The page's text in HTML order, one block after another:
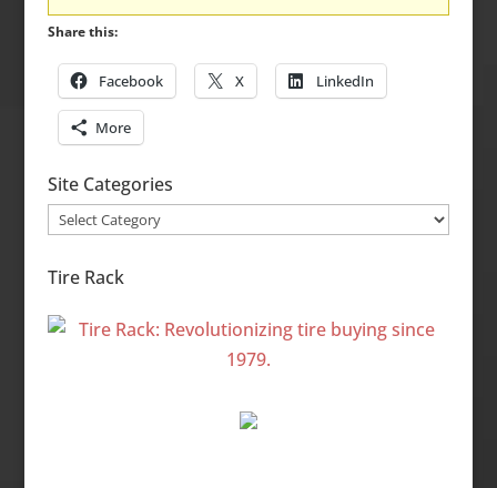
Share this:
Facebook X LinkedIn
More
Site Categories
Site
Tire Rack